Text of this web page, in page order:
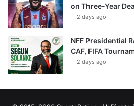
on Three-Year
2 days ago
NFF Presidential
CAF, FIFA
2 days ago